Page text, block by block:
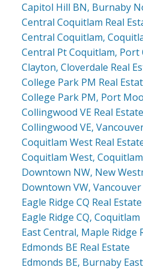
Capitol Hill BN, Burnaby
Central Coquitlam Real
Central Coquitlam,
Central Pt Coquitlam, Port
Clayton, Cloverdale Real
College Park PM Real
College Park PM, Port
Collingwood VE Real Estate
Collingwood VE,
Coquitlam West Real
Coquitlam West,
Downtown NW, New
Downtown VW,
Eagle Ridge CQ Real Estate
Eagle Ridge CQ, Coquitlam
East Central, Maple Ridge
Edmonds BE Real Estate
Edmonds BE, Burnaby